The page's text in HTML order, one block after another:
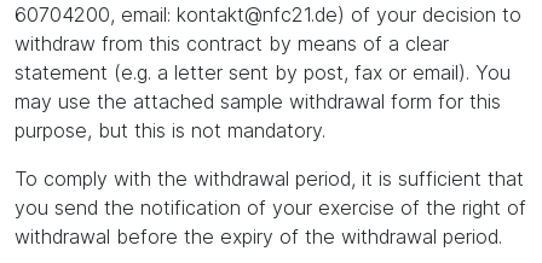
60704200, email: kontakt@nfc21.de) of your decision to
withdraw from this contract by means of a clear
statement (e.g. a letter sent by post, fax or email). You
may use the attached sample withdrawal form for this
purpose, but this is not mandatory.
To comply with the withdrawal period, it is sufficient that
you send the notification of your exercise of the right of
withdrawal before the expiry of the withdrawal period.